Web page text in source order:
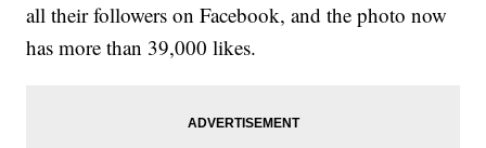
all their followers on Facebook, and the photo now
has more than 39,000 likes.